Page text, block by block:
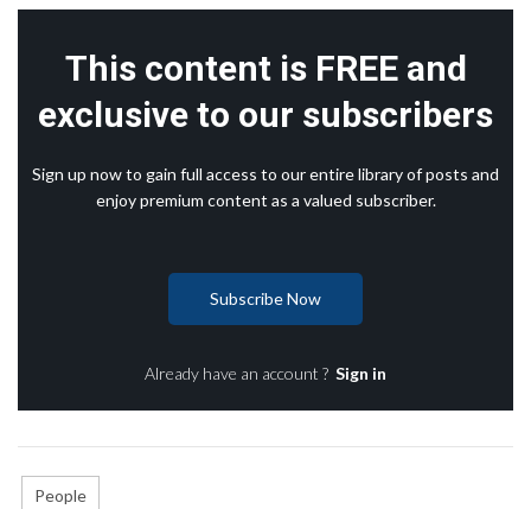
This content is FREE and
exclusive to our subscribers
Sign up now to gain full access to our entire library of posts and
enjoy premium content as a valued subscriber.
Subscribe Now
Already have an account ? Sign in
People